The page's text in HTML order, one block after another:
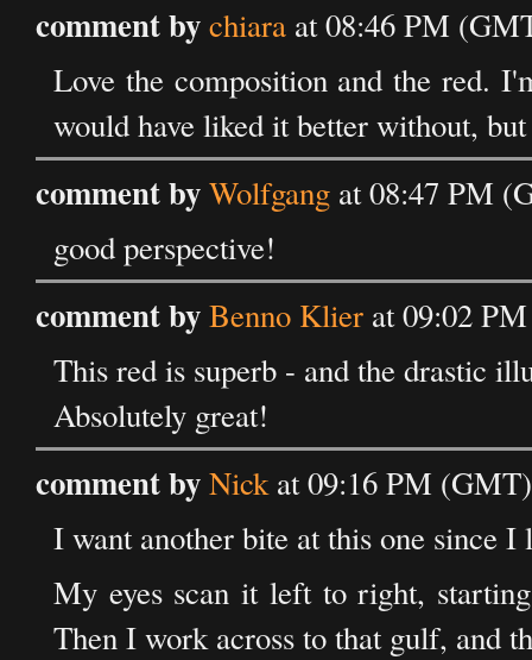
comment bychiara at 08:46 PM
Love the composition and the red.
would have liked it better without,
comment byWolfgang at 08:47 PM
good perspective!
comment byBenno Klier at 09:02
This red is superb - and the drastic
Absolutely great!
comment byNickat 09:16 PM
I want another bite at this one since
My eyes scan it left to right,
Then I work across to that gulf, and